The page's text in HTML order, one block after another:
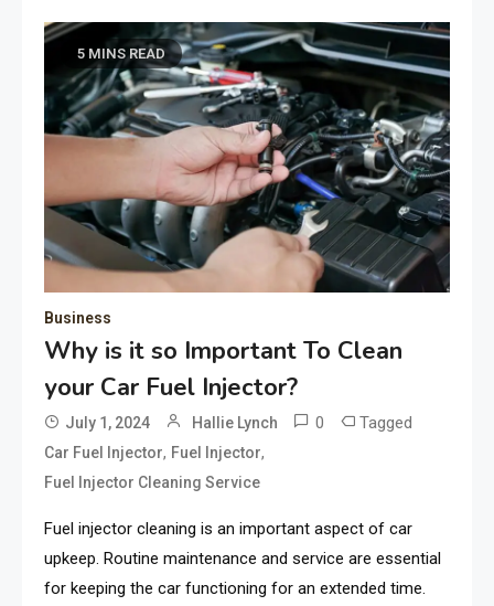
5 MINS READ
Business
Why is it so Important To Clean
your Car Fuel Injector?
July 1, 2024 Hallie Lynch 0 Tagged
Car Fuel Injector, Fuel Injector,
Fuel Injector Cleaning Service
Fuel injector cleaning is an important aspect of car
upkeep. Routine maintenance and service are essential
for keeping the car functioning for an extended time.